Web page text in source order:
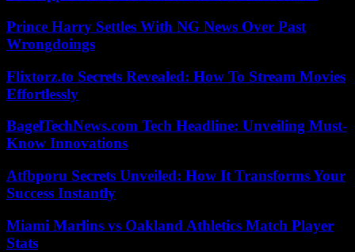
Prince Harry Settles With NG News Over Past
Wrongdoings
Flixtorz.to Secrets Revealed: How To Stream Movies
Effortlessly
BagelTechNews.com Tech Headline: Unveiling Must-
Know Innovations
Atfbporu Secrets Unveiled: How It Transforms Your
Success Instantly
Miami Marlins vs Oakland Athletics Match Player
Stats